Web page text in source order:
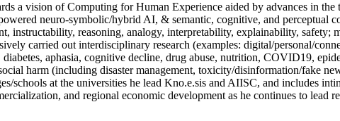
a vision of Computing for Human Experience aided by advances in
neuro-symbolic/hybrid AI, & semantic, cognitive, and perceptual
instructability, reasoning, analogy, interpretability, explainability,
carried out interdisciplinary research (examples: digital/personal/
aphasia, cognitive decline, drug abuse, nutrition, COVID19,
harm (including disaster management, toxicity/disinformation/fake
schools at the universities he lead Kno.e.sis and AIISC, and includes
and regional economic development as he continues to lead